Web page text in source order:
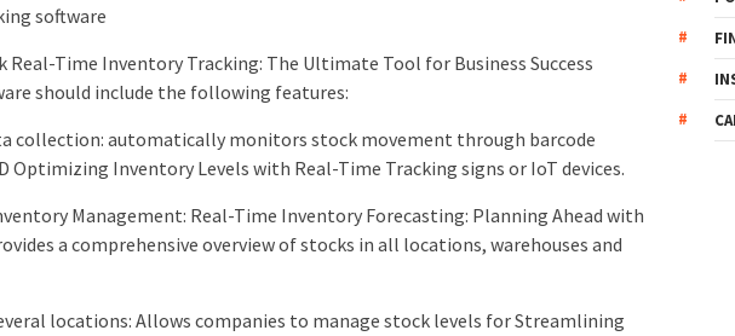
software
Real-Time Inventory Tracking: The Ultimate Tool for Business Success
should include the following features:
collection: automatically monitors stock movement through barcode
Optimizing Inventory Levels with Real-Time Tracking signs or IoT devices.
Management: Real-Time Inventory Forecasting: Planning Ahead with
a comprehensive overview of stocks in all locations, warehouses and
locations: Allows companies to manage stock levels for Streamlining